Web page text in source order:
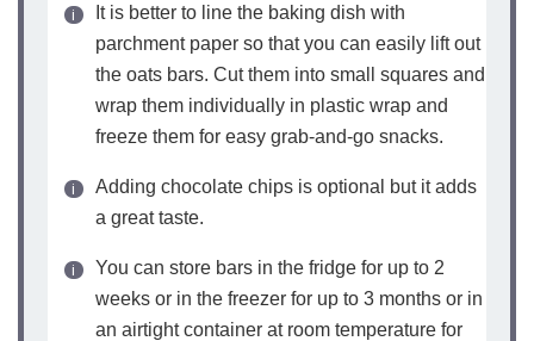
It is better to line the baking dish with
parchment paper so that you can easily lift out
the oats bars. Cut them into small squares and
wrap them individually in plastic wrap and
freeze them for easy grab-and-go snacks.
Adding chocolate chips is optional but it adds
a great taste.
You can store bars in the fridge for up to 2
weeks or in the freezer for up to 3 months or in
an airtight container at room temperature for